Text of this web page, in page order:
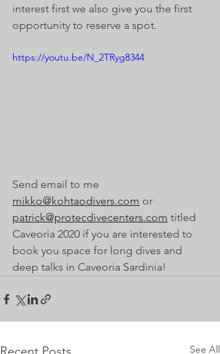
interest first we also give you the first
opportunity to reserve a spot.
https://youtu.be/N_2TRyg8344
Send email to me
mikko@kohtaodivers.com or
patrick@protecdivecenters.com titled
Caveoria 2020 if you are interested to
book you space for long dives and
deep talks in Caveoria Sardinia!
See All